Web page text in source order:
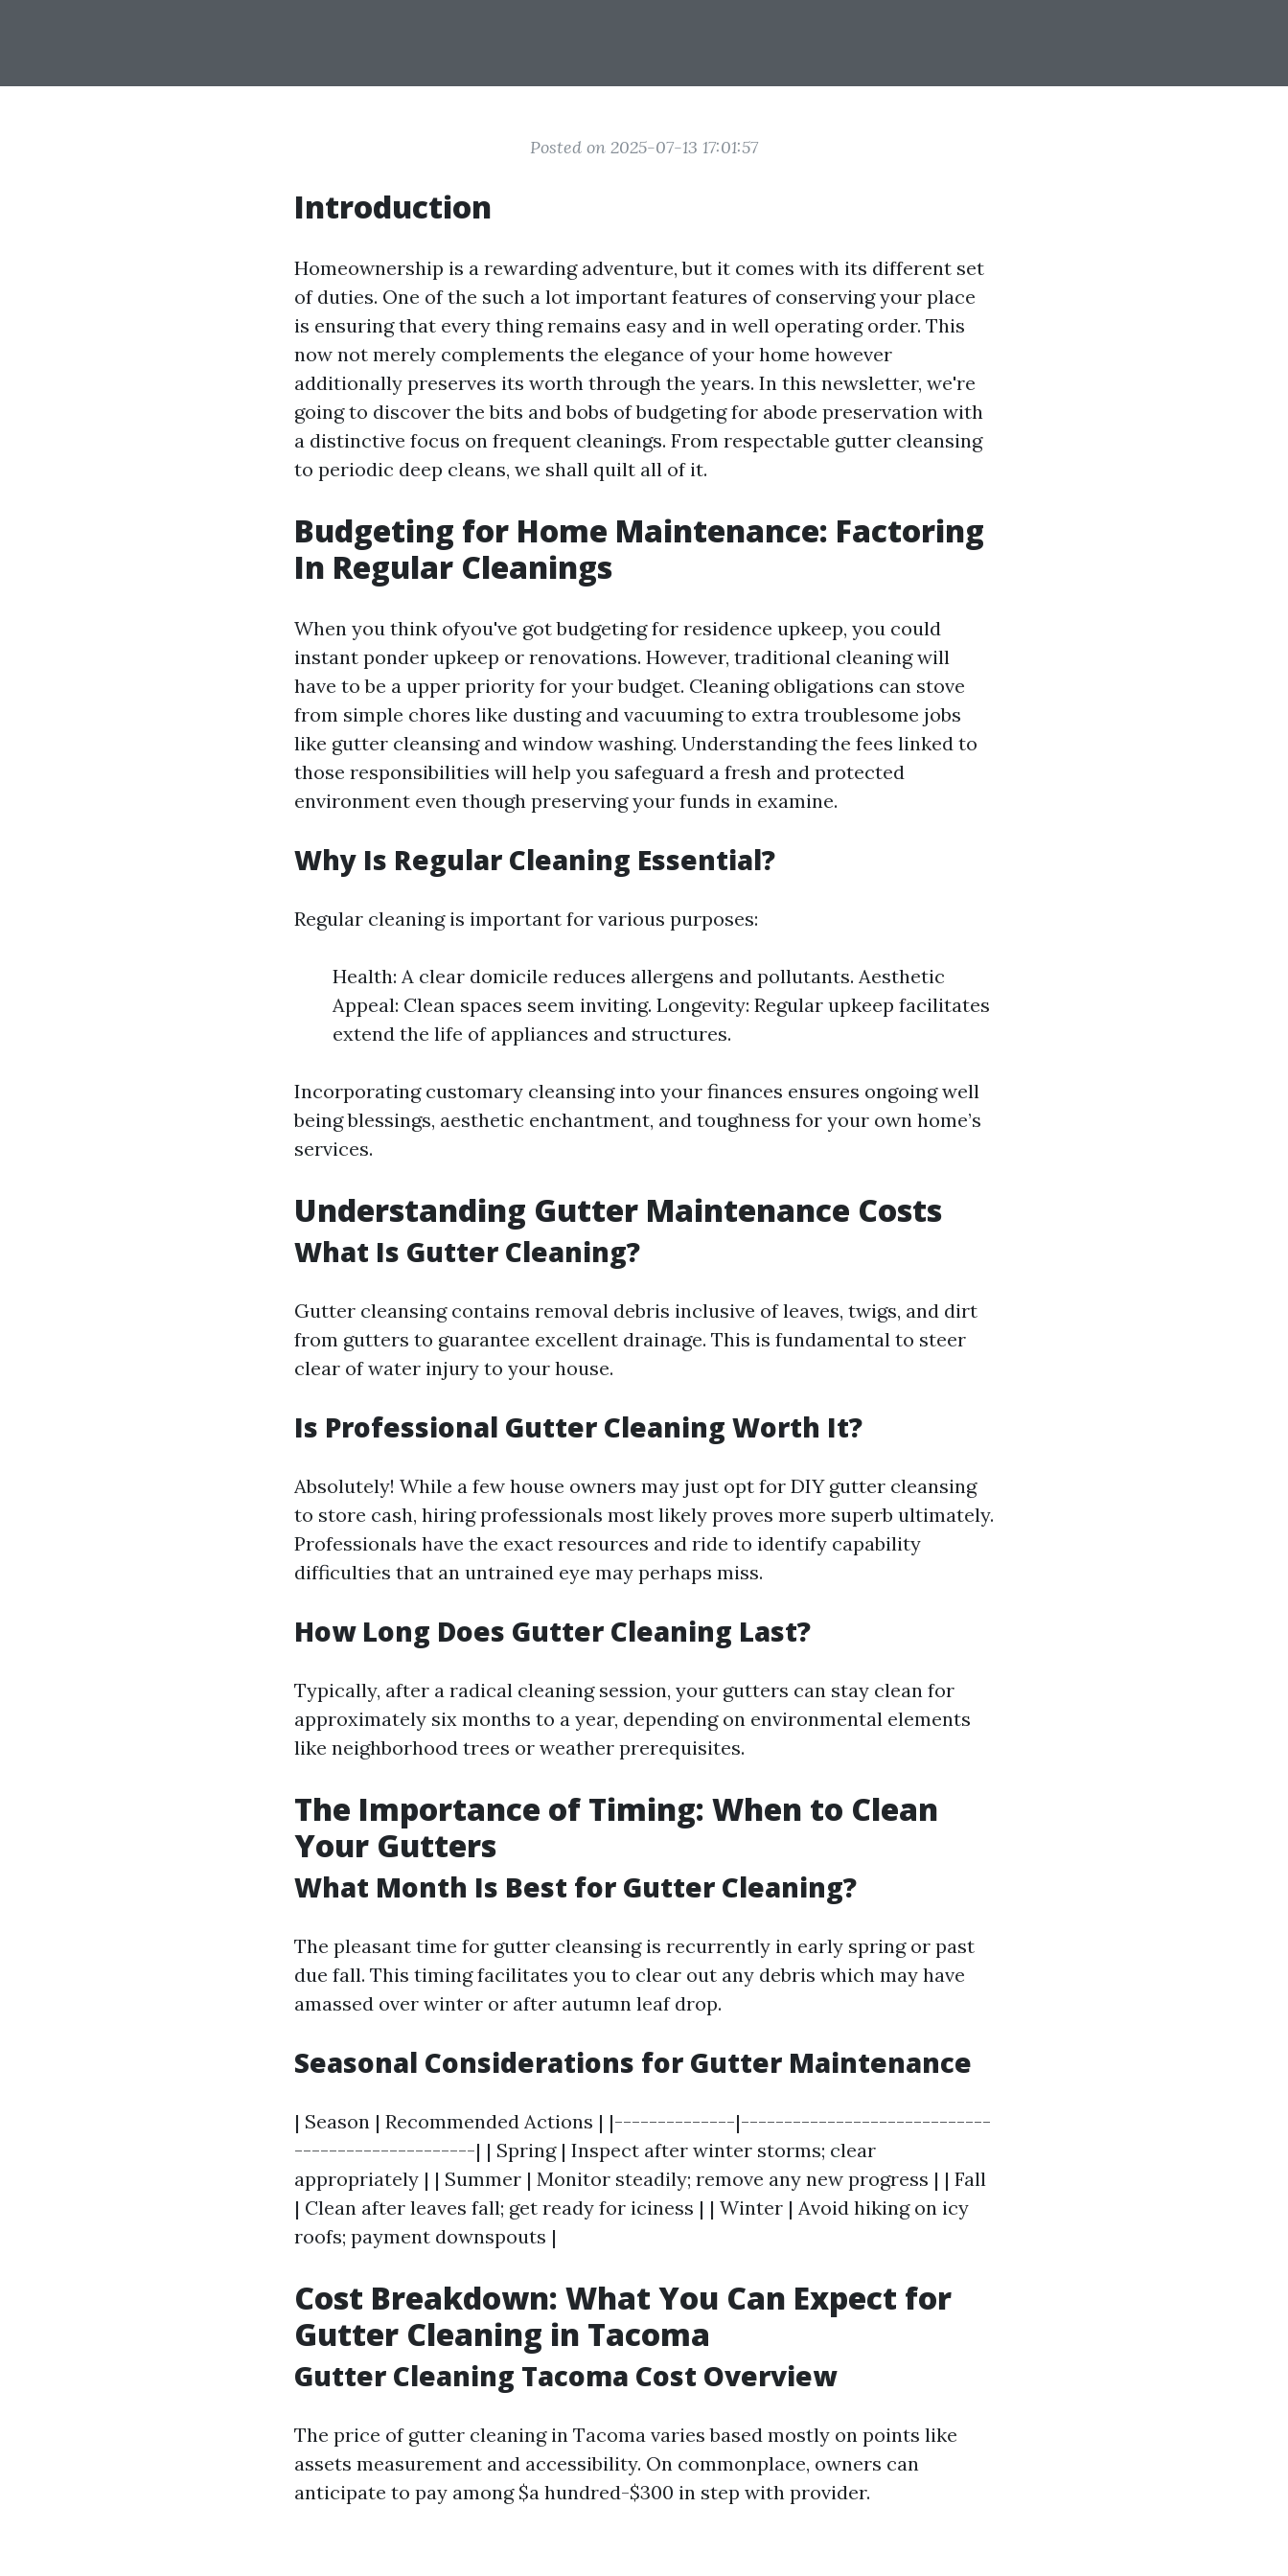
Posted on 2025-07-13 17:01:57
Introduction
Homeownership is a rewarding adventure, but it comes with its different set
of duties. One of the such a lot important features of conserving your place
is ensuring that every thing remains easy and in well operating order. This
now not merely complements the elegance of your home however
additionally preserves its worth through the years. In this newsletter, we're
going to discover the bits and bobs of budgeting for abode preservation with
a distinctive focus on frequent cleanings. From respectable gutter cleansing
to periodic deep cleans, we shall quilt all of it.
Budgeting for Home Maintenance: Factoring
In Regular Cleanings
When you think ofyou've got budgeting for residence upkeep, you could
instant ponder upkeep or renovations. However, traditional cleaning will
have to be a upper priority for your budget. Cleaning obligations can stove
from simple chores like dusting and vacuuming to extra troublesome jobs
like gutter cleansing and window washing. Understanding the fees linked to
those responsibilities will help you safeguard a fresh and protected
environment even though preserving your funds in examine.
Why Is Regular Cleaning Essential?
Regular cleaning is important for various purposes:
Health: A clear domicile reduces allergens and pollutants. Aesthetic
Appeal: Clean spaces seem inviting. Longevity: Regular upkeep facilitates
extend the life of appliances and structures.
Incorporating customary cleansing into your finances ensures ongoing well
being blessings, aesthetic enchantment, and toughness for your own home’s
services.
Understanding Gutter Maintenance Costs
What Is Gutter Cleaning?
Gutter cleansing contains removal debris inclusive of leaves, twigs, and dirt
from gutters to guarantee excellent drainage. This is fundamental to steer
clear of water injury to your house.
Is Professional Gutter Cleaning Worth It?
Absolutely! While a few house owners may just opt for DIY gutter cleansing
to store cash, hiring professionals most likely proves more superb ultimately.
Professionals have the exact resources and ride to identify capability
difficulties that an untrained eye may perhaps miss.
How Long Does Gutter Cleaning Last?
Typically, after a radical cleaning session, your gutters can stay clean for
approximately six months to a year, depending on environmental elements
like neighborhood trees or weather prerequisites.
The Importance of Timing: When to Clean
Your Gutters
What Month Is Best for Gutter Cleaning?
The pleasant time for gutter cleansing is recurrently in early spring or past
due fall. This timing facilitates you to clear out any debris which may have
amassed over winter or after autumn leaf drop.
Seasonal Considerations for Gutter Maintenance
| Season | Recommended Actions | |--------------|-----------------------------
---------------------| | Spring | Inspect after winter storms; clear
appropriately | | Summer | Monitor steadily; remove any new progress | | Fall
| Clean after leaves fall; get ready for iciness | | Winter | Avoid hiking on icy
roofs; payment downspouts |
Cost Breakdown: What You Can Expect for
Gutter Cleaning in Tacoma
Gutter Cleaning Tacoma Cost Overview
The price of gutter cleaning in Tacoma varies based mostly on points like
assets measurement and accessibility. On commonplace, owners can
anticipate to pay among $a hundred-$300 in step with provider.